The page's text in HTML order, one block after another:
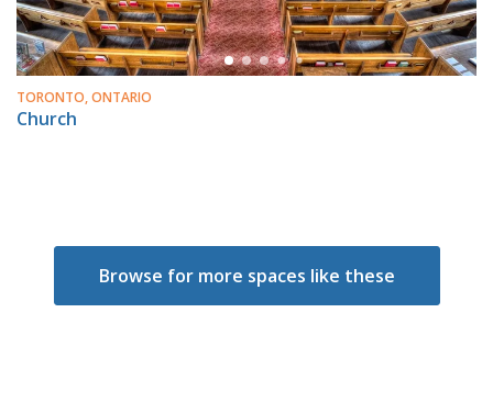
TORONTO, ONTARIO
Church
Browse for more spaces like these